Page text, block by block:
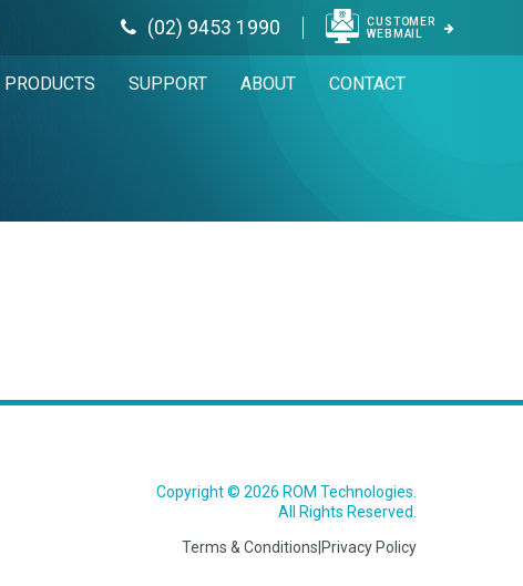
(02) 9453 1990
CUSTOMER
WEBMAIL
PRODUCTS SUPPORT ABOUT CONTACT
Copyright © 2026 ROM Technologies.
All Rights Reserved.
Terms & Conditions|Privacy Policy